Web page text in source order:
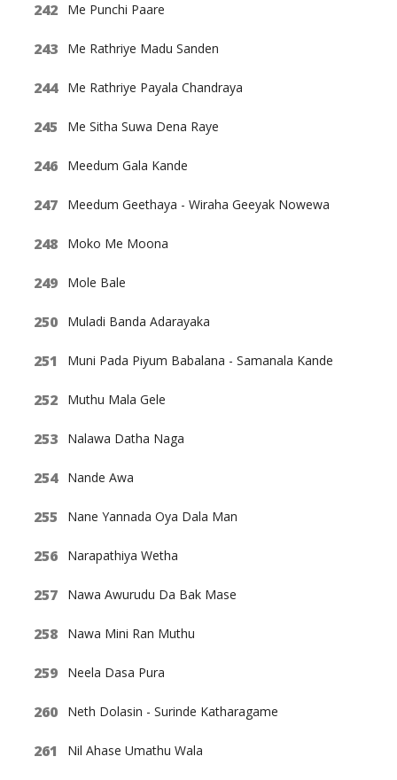
Me Punchi Paare
Me Rathriye Madu Sanden
Me Rathriye Payala Chandraya
Me Sitha Suwa Dena Raye
Meedum Gala Kande
Meedum Geethaya - Wiraha Geeyak Nowewa
Moko Me Moona
Mole Bale
Muladi Banda Adarayaka
Muni Pada Piyum Babalana - Samanala Kande
Muthu Mala Gele
Nalawa Datha Naga
Nande Awa
Nane Yannada Oya Dala Man
Narapathiya Wetha
Nawa Awurudu Da Bak Mase
Nawa Mini Ran Muthu
Neela Dasa Pura
Neth Dolasin - Surinde Katharagame
Nil Ahase Umathu Wala